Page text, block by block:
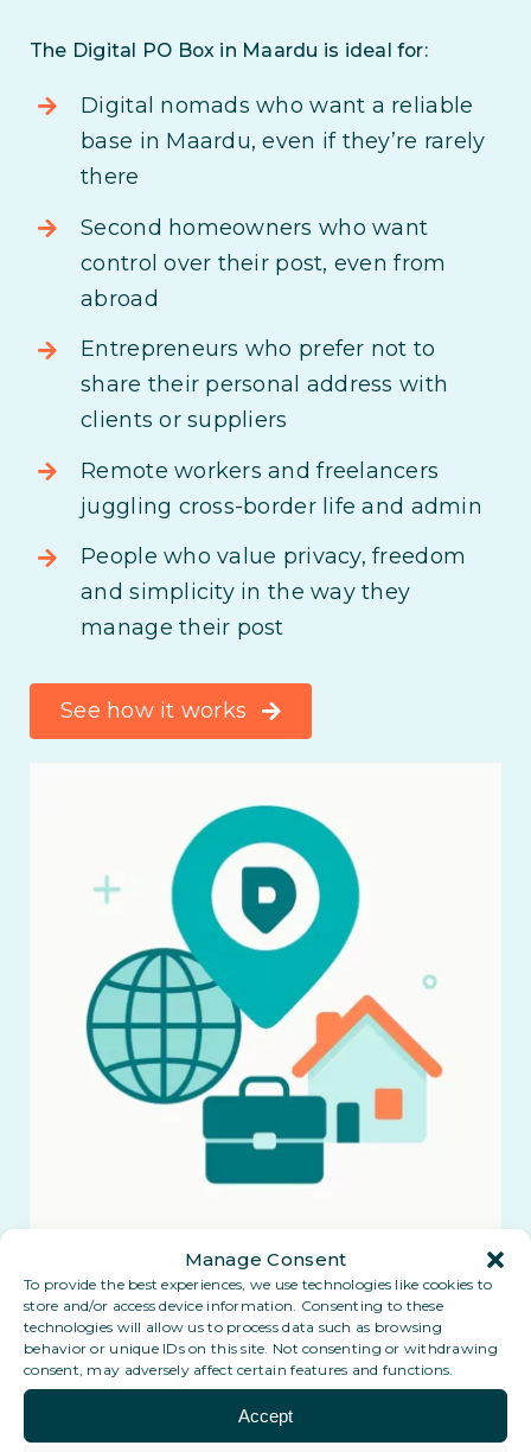
Manage Consent
To provide the best experiences, we use technologies like cookies to
store and/or access device information. Consenting to these
technologies will allow us to process data such as browsing
behavior or unique IDs on this site. Not consenting or withdrawing
consent, may adversely affect certain features and functions.
Accept
The Digital PO Box in Maardu is ideal for:
Digital nomads who want a reliable
base in Maardu, even if they’re rarely
there
Second homeowners who want
control over their post, even from
abroad
Entrepreneurs who prefer not to
share their personal address with
clients or suppliers
Remote workers and freelancers
juggling cross-border life and admin
People who value privacy, freedom
and simplicity in the way they
manage their post
See how it works